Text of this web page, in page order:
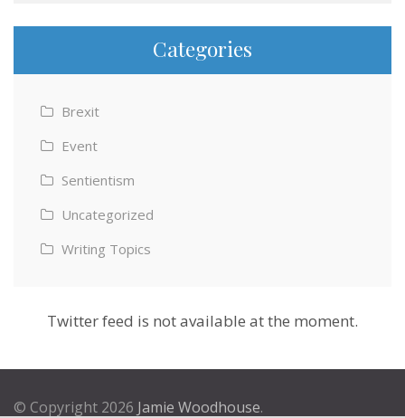
Categories
Brexit
Event
Sentientism
Uncategorized
Writing Topics
Twitter feed is not available at the moment.
© Copyright 2026 Jamie Woodhouse.